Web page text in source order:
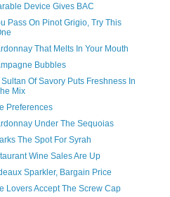
Device Gives BAC
Pass On Pinot Grigio, Try This
That Melts In Your Mouth
Bubbles
Of Savory Puts Freshness In
Mix
Preferences
Under The Sequoias
The Spot For Syrah
Wine Sales Are Up
Sparkler, Bargain Price
Lovers Accept The Screw Cap